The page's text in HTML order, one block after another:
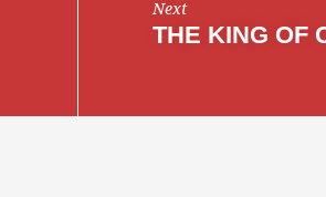
Next
THE KING OF